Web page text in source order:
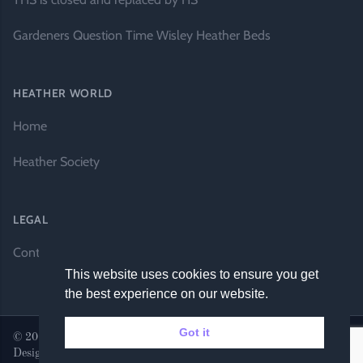
Gardeners Question Time Wisley Heather Beds
HEATHER WORLD
Home
Heather Society
LEGAL
Contact Us
© 2026 Heather World. All rights reserved. |
Designs
This website uses cookies to ensure you get
the best experience on our website.
Got it